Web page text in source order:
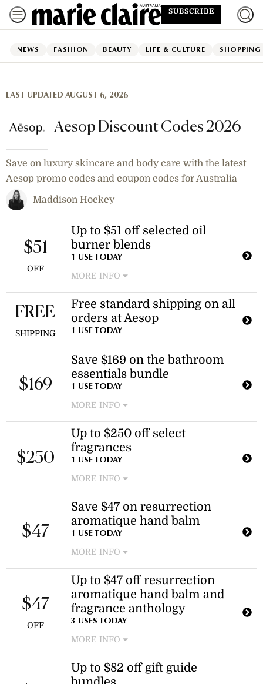
SUBSCRIBE
NEWS FASHION BEAUTY LIFE & CULTURE SHOPPING
LAST UPDATED AUGUST 6, 2026
Aesop Discount Codes 2026
Save on luxury skincare and body care with the latest
Aesop promo codes and coupon codes for Australia
Maddison Hockey
Up to $51 off selected oil
burner blends
1 USE TODAY
MORE INFO
Enjoy savings on select oil burner
blends, including the josephine
blend. Discount applies to specific
products only.
$51
OFF
Free standard shipping on all
orders at Aesop
1 USE TODAY
FREE
SHIPPING
Save $169 on the bathroom
essentials bundle
1 USE TODAY
MORE INFO
Enjoy a trio of much-loved aesop
formulations for hands and body.
This bundle offers a curated
selection of skincare essentials.
$169
Up to $250 off select
fragrances
1 USE TODAY
MORE INFO
Enjoy discounted pricing on select
fragrances, including Marrakech
Intense and Eidesis Eau de Parfum.
This offer applies to selected
$250
Save $47 on resurrection
aromatique hand balm
1 USE TODAY
MORE INFO
Enjoy discounted pricing on the
resurrection aromatique hand balm.
This offer applies to select sizes of
the product.
$47
Up to $47 off resurrection
aromatique hand balm and
fragrance anthology
3 USES TODAY
MORE INFO
Enjoy discounted prices on selected
hand balms and fragrance anthology
items. This offer applies to specific
$47
OFF
Up to $82 off gift guide